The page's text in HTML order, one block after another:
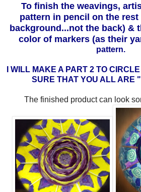
To finish the weavings,
pattern in pencil on the
background...not the back) &
color of markers (as their
pattern.
I WILL MAKE A PART 2 TO
SURE THAT YOU ALL ARE
The finished product can look